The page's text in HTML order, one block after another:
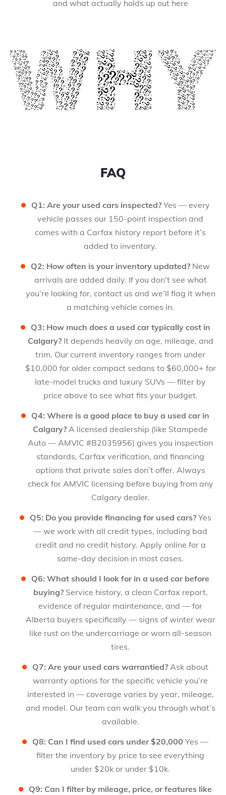
and what actually holds up out here
FAQ
Q1: Are your used cars inspected?Yes — every
vehicle passes our 150-point inspection and
comes with a Carfax history report before it’s
added to inventory.
Q2: How often is your inventory updated? New
arrivals are added daily. If you don’t see what
you’re looking for, contact us and we’ll flag it when
a matching vehicle comes in.
Q3: How much does a used car typically cost in
Calgary?It depends heavily on age, mileage, and
trim. Our current inventory ranges from under
$10,000 for older compact sedans to $60,000+ for
late-model trucks and luxury SUVs — filter by
price above to see what fits your budget.
Q4: Where is a good place to buy a used car in
Calgary? A licensed dealership (like Stampede
Auto — AMVIC #B2035956) gives you inspection
standards, Carfax verification, and financing
options that private sales don’t offer. Always
check for AMVIC licensing before buying from any
Calgary dealer.
Q5: Do you provide financing for used cars?Yes
— we work with all credit types, including bad
credit and no credit history. Apply online for a
same-day decision in most cases.
Q6: What should I look for in a used car before
buying?Service history, a clean Carfax report,
evidence of regular maintenance, and — for
Alberta buyers specifically — signs of winter wear
like rust on the undercarriage or worn all-season
tires.
Q7: Are your used cars warrantied? Ask about
warranty options for the specific vehicle you’re
interested in — coverage varies by year, mileage,
and model. Our team can walk you through what’s
available.
Q8: Can I find used cars under $20,000 Yes —
filter the inventory by price to see everything
under $20k or under $10k.
Q9: Can I filter by mileage, price, or features like